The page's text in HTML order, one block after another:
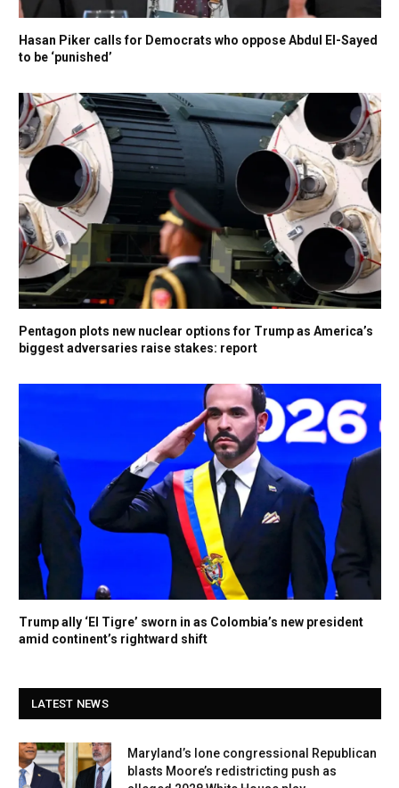
Hasan Piker calls for Democrats who oppose Abdul El-Sayed
to be ‘punished’
Pentagon plots new nuclear options for Trump as America’s
biggest adversaries raise stakes: report
Trump ally ‘El Tigre’ sworn in as Colombia’s new president
amid continent’s rightward shift
LATEST NEWS
Maryland’s lone congressional Republican
blasts Moore’s redistricting push as